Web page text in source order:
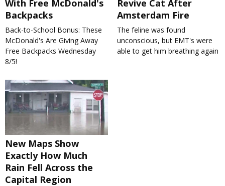
With Free McDonald's
Backpacks
Back-to-School Bonus: These
McDonald's Are Giving Away
Free Backpacks Wednesday
8/5!
Revive Cat After
Amsterdam Fire
The feline was found
unconscious, but EMT's were
able to get him breathing again
New Maps Show
Exactly How Much
Rain Fell Across the
Capital Region